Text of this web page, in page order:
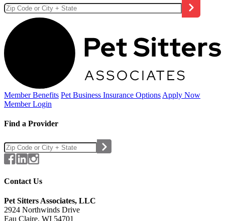
Member Benefits Pet Business Insurance Options Apply Now
Member Login
Find a Provider
Contact Us
Pet Sitters Associates, LLC
2924 Northwinds Drive
Eau Claire, WI 54701